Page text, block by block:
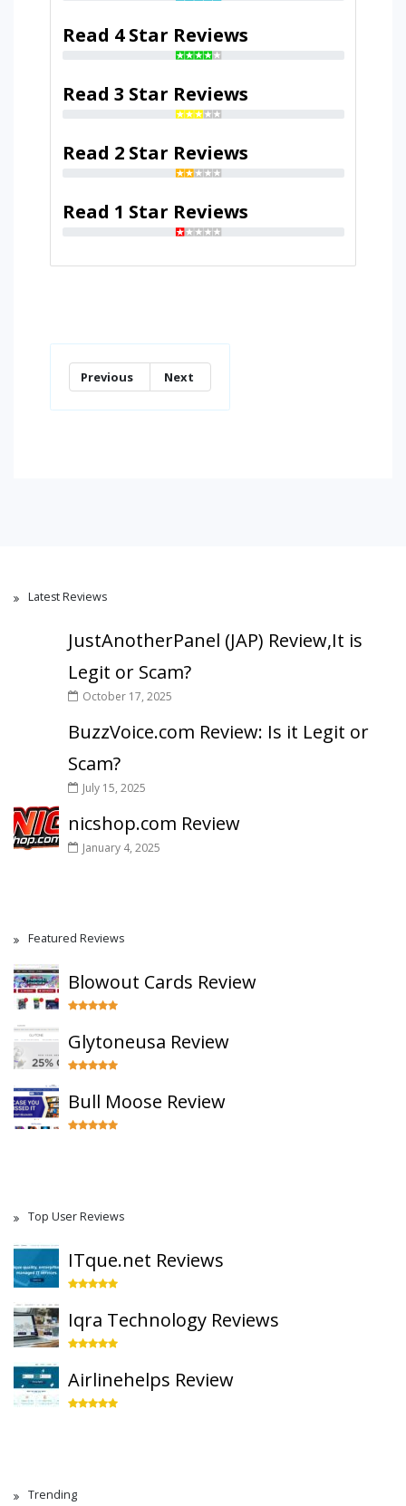
Read 4 Star Reviews
Read 3 Star Reviews
Read 2 Star Reviews
Read 1 Star Reviews
Previous Next
Latest Reviews
JustAnotherPanel (JAP) Review,It is
Legit or Scam?
October 17, 2025
BuzzVoice.com Review: Is it Legit or
Scam?
July 15, 2025
nicshop.com Review
January 4, 2025
Featured Reviews
Blowout Cards Review
Glytoneusa Review
Bull Moose Review
Top User Reviews
ITque.net Reviews
Iqra Technology Reviews
Airlinehelps Review
Trending